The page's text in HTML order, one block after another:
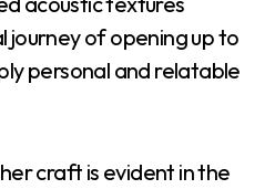
journey of opening up to
personal and relatable
craft is evident in the